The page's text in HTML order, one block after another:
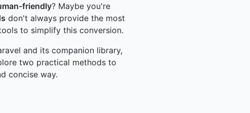
friendly? Maybe you're
don't always provide the most
to simplify this conversion.
and its companion library,
two practical methods to
concise way.